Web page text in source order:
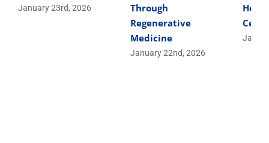
January 23rd, 2026
Through
Regenerative
Medicine
January 22nd, 2026
Cells